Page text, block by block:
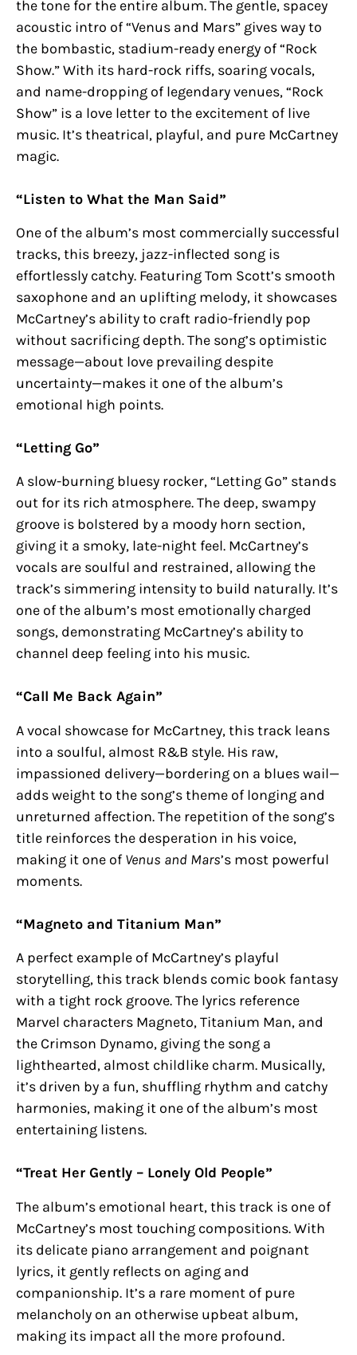
the tone for the entire album. The gentle, spacey
acoustic intro of “Venus and Mars” gives way to
the bombastic, stadium-ready energy of “Rock
Show.” With its hard-rock riffs, soaring vocals,
and name-dropping of legendary venues, “Rock
Show” is a love letter to the excitement of live
music. It’s theatrical, playful, and pure McCartney
magic.
“Listen to What the Man Said”
One of the album’s most commercially successful
tracks, this breezy, jazz-inflected song is
effortlessly catchy. Featuring Tom Scott’s smooth
saxophone and an uplifting melody, it showcases
McCartney’s ability to craft radio-friendly pop
without sacrificing depth. The song’s optimistic
message—about love prevailing despite
uncertainty—makes it one of the album’s
emotional high points.
“Letting Go”
A slow-burning bluesy rocker, “Letting Go” stands
out for its rich atmosphere. The deep, swampy
groove is bolstered by a moody horn section,
giving it a smoky, late-night feel. McCartney’s
vocals are soulful and restrained, allowing the
track’s simmering intensity to build naturally. It’s
one of the album’s most emotionally charged
songs, demonstrating McCartney’s ability to
channel deep feeling into his music.
“Call Me Back Again”
A vocal showcase for McCartney, this track leans
into a soulful, almost R&B style. His raw,
impassioned delivery—bordering on a blues wail—
adds weight to the song’s theme of longing and
unreturned affection. The repetition of the song’s
title reinforces the desperation in his voice,
making it one of Venus and Mars’s most powerful
moments.
“Magneto and Titanium Man”
A perfect example of McCartney’s playful
storytelling, this track blends comic book fantasy
with a tight rock groove. The lyrics reference
Marvel characters Magneto, Titanium Man, and
the Crimson Dynamo, giving the song a
lighthearted, almost childlike charm. Musically,
it’s driven by a fun, shuffling rhythm and catchy
harmonies, making it one of the album’s most
entertaining listens.
“Treat Her Gently – Lonely Old People”
The album’s emotional heart, this track is one of
McCartney’s most touching compositions. With
its delicate piano arrangement and poignant
lyrics, it gently reflects on aging and
companionship. It’s a rare moment of pure
melancholy on an otherwise upbeat album,
making its impact all the more profound.